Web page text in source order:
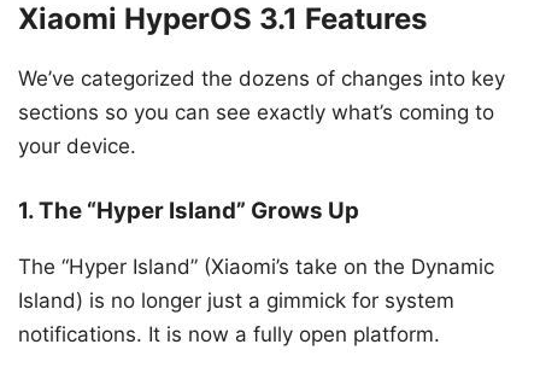
Xiaomi HyperOS 3.1 Features
We’ve categorized the dozens of changes into key
sections so you can see exactly what’s coming to
your device.
1. The “Hyper Island” Grows Up
The “Hyper Island” (Xiaomi’s take on the Dynamic
Island) is no longer just a gimmick for system
notifications. It is now a fully open platform.